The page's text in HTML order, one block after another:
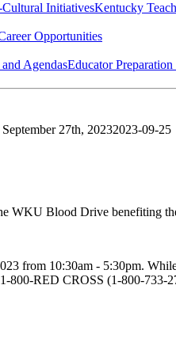
InitiativesKentucky
Opportunities
AgendasEducator Preparation
27th, 20232023-09-25
WKU Blood Drive benefiting
from 10:30am - 5:30pm.
800-RED CROSS (1-800-733-